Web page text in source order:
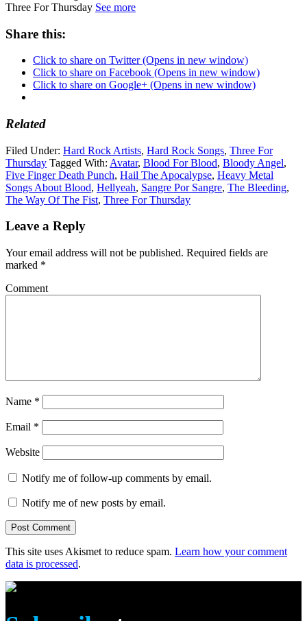
Three For Thursday See more
Share this:
Click to share on Twitter (Opens in new window)
Click to share on Facebook (Opens in new window)
Click to share on Google+ (Opens in new window)
Related
Filed Under: Hard Rock Artists, Hard Rock Songs, Three For
Thursday Tagged With: Avatar, Blood For Blood, Bloody Angel,
Five Finger Death Punch, Hail The Apocalypse, Heavy Metal
Songs About Blood, Hellyeah, Sangre Por Sangre, The Bleeding,
The Way Of The Fist, Three For Thursday
Leave a Reply
Your email address will not be published. Required fields are
marked *
Comment
Name *
Email *
Website
Notify me of follow-up comments by email.
Notify me of new posts by email.
This site uses Akismet to reduce spam. Learn how your comment
data is processed.